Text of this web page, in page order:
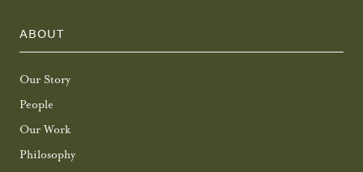
ABOUT
Our Story
People
Our Work
Philosophy